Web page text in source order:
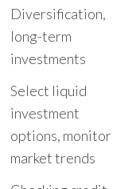
Diversification,
long-term
investments
Select liquid
investment
options, monitor
market trends